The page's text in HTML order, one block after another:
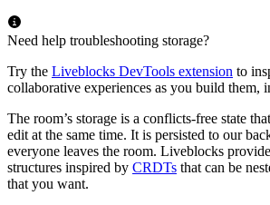
Need help troubleshooting storage?
Try the Liveblocks DevTools extension to
collaborative experiences as you build them,
The room’s storage is a conflicts-free state
edit at the same time. It is persisted to our
everyone leaves the room. Liveblocks
structures inspired by CRDTs that can be
that you want.